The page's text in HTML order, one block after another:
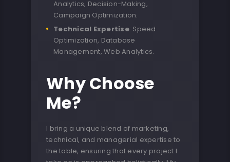
Analytics, Decision-Making,
Campaign Optimization.
Technical Expertise: Speed
Optimization, Database
Management, Web Analytics.
Why Choose
Me?
I bring a unique blend of marketing,
technical, and managerial expertise to
the table, ensuring that every project I